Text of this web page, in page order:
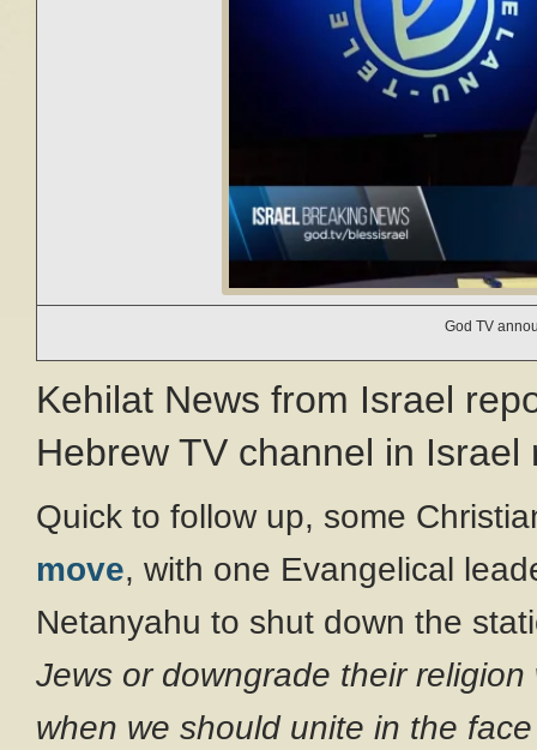
God TV
Kehilat News from Israel
Hebrew TV channel in
Quick to follow up, some
move, with one Evangelical
Netanyahu to shut down the
Jews or downgrade their
when we should unite in the